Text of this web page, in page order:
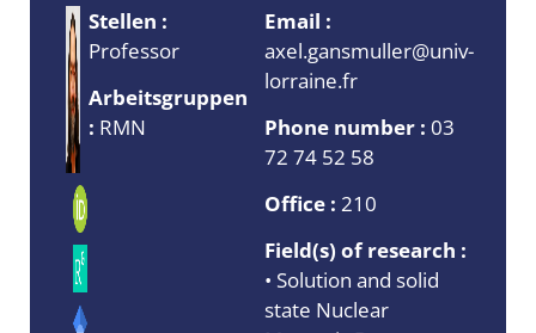
Stellen :
Professor
Arbeitsgruppen
: RMN
Email :
axel.gansmuller@univ-
lorraine.fr
Phone number : 03
72 74 52 58
Office : 210
Field(s) of research :
• Solution and solid
state Nuclear